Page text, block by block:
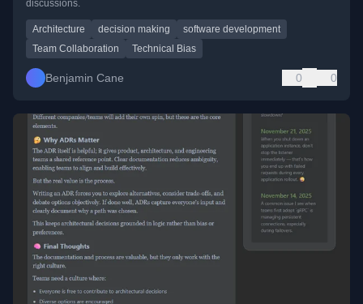
discussions.
Architecture decision making
software development
Team Collaboration
Technical Bias
Benjamin Cane 0 0